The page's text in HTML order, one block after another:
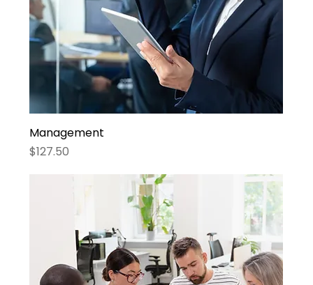
Management
Price
$127.50